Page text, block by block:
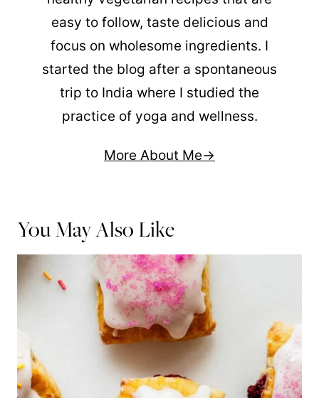
easy to follow, taste delicious and
focus on wholesome ingredients. I
started the blog after a spontaneous
trip to India where I studied the
practice of yoga and wellness.
More About Me
You May Also Like